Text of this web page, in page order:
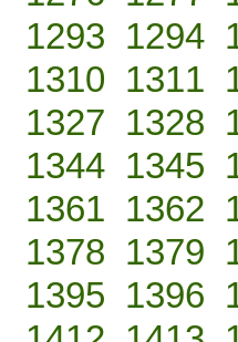
1293 1294
1310 1311
1327 1328
1344 1345
1361 1362
1378 1379
1395 1396